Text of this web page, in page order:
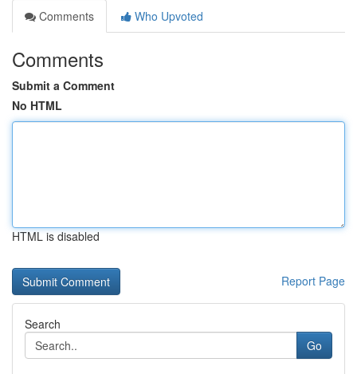
Comments
Who Upvoted
Comments
Submit a Comment
No HTML
HTML is disabled
Report Page
Search
Go